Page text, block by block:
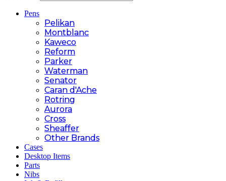
Pens
Pelikan
Montblanc
Kaweco
Reform
Parker
Waterman
Senator
Caran d'Ache
Rotring
Aurora
Cross
Sheaffer
Other Brands
Cases
Desktop Items
Parts
Nibs